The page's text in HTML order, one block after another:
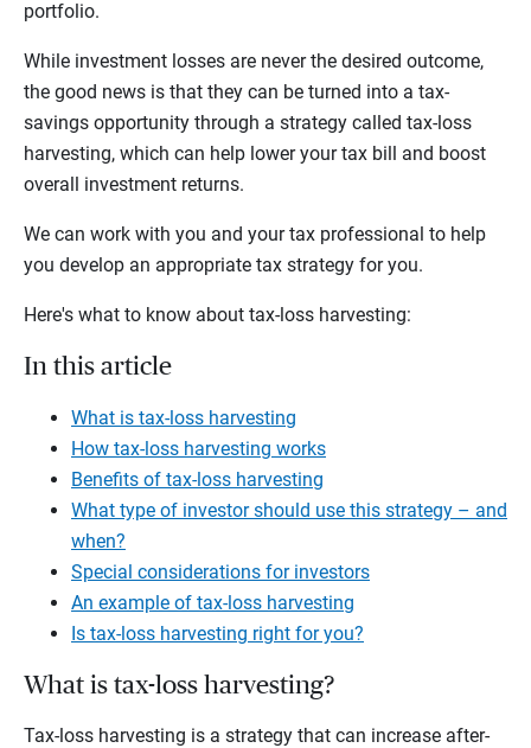
portfolio.
While investment losses are never the desired outcome,
the good news is that they can be turned into a tax-
savings opportunity through a strategy called tax-loss
harvesting, which can help lower your tax bill and boost
overall investment returns.
We can work with you and your tax professional to help
you develop an appropriate tax strategy for you.
Here's what to know about tax-loss harvesting:
In this article
What is tax-loss harvesting
How tax-loss harvesting works
Benefits of tax-loss harvesting
What type of investor should use this strategy – and
when?
Special considerations for investors
An example of tax-loss harvesting
Is tax-loss harvesting right for you?
What is tax-loss harvesting?
Tax-loss harvesting is a strategy that can increase after-